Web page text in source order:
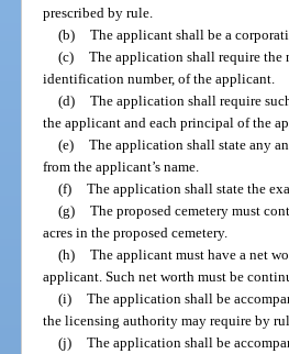
prescribed by rule.
(b) The applicant shall be a
(c) The application shall require the
identification number, of the applicant.
(d) The application shall require
the applicant and each principal of the
(e) The application shall state any
from the applicant’s name.
(f) The application shall state the
(g) The proposed cemetery must
acres in the proposed cemetery.
(h) The applicant must have a net
applicant. Such net worth must be
(i) The application shall be
the licensing authority may require by
(j) The application shall be